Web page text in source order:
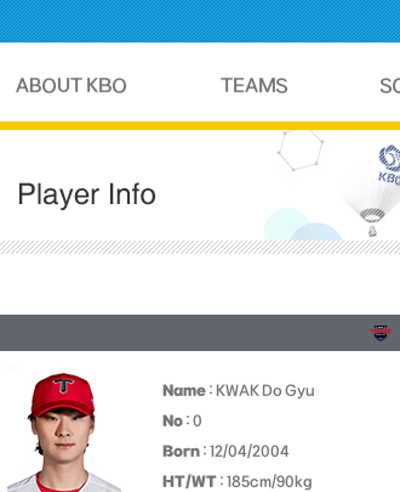
Name : KWAK Do Gyu
No : 0
Born : 12/04/2004
HT/WT : 185cm/90kg